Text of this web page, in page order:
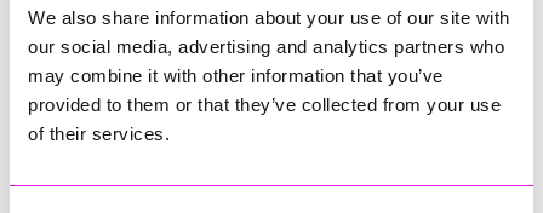
We also share information about your use of our site with
our social media, advertising and analytics partners who
may combine it with other information that you’ve
provided to them or that they’ve collected from your use
of their services.